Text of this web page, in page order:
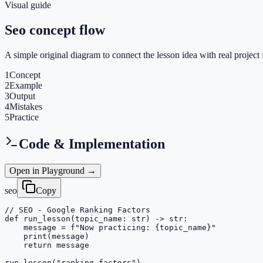
Visual guide
Seo concept flow
A simple original diagram to connect the lesson idea with real project
1Concept
2Example
3Output
4Mistakes
5Practice
Code & Implementation
Open in Playground →
seo
Copy
// SEO - Google Ranking Factors
def run_lesson(topic_name: str) -> str:
    message = f"Now practicing: {topic_name}"
    print(message)
    return message